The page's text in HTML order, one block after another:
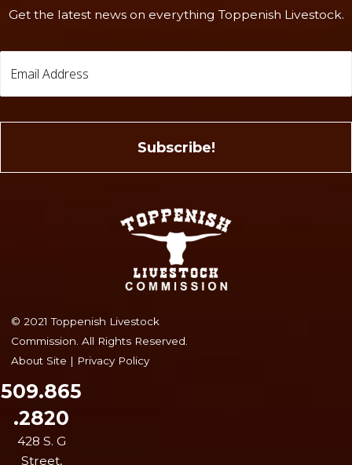
Get the latest news on everything Toppenish Livestock.
© 2021 Toppenish Livestock
Commission. All Rights Reserved.
About Site | Privacy Policy
509.865
.2820
428 S. G
Street,